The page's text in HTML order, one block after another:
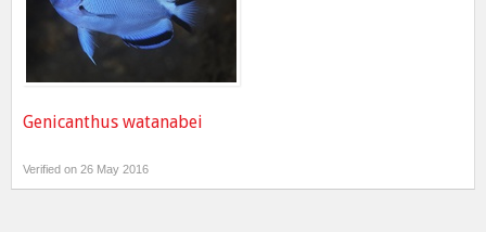
Genicanthus watanabei
Verified on 26 May 2016